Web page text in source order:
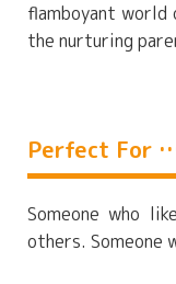
flamboyant world
the nurturing
Perfect For
Someone who
others. Someone